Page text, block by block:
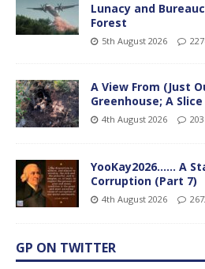
Lunacy and
Forest
5th August 2026
A View From (Just
Greenhouse; A
4th August 2026
YooKay2026…… A
Corruption (Part 7)
4th August 2026
GP ON TWITTER